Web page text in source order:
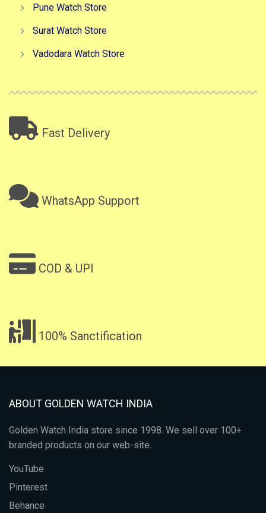
Pune Watch Store
Surat Watch Store
Vadodara Watch Store
Fast Delivery
WhatsApp Support
COD & UPI
100% Sanctification
ABOUT GOLDEN WATCH INDIA
Golden Watch India store since 1998. We sell over 100+
branded products on our web-site.
YouTube
Pinterest
Behance